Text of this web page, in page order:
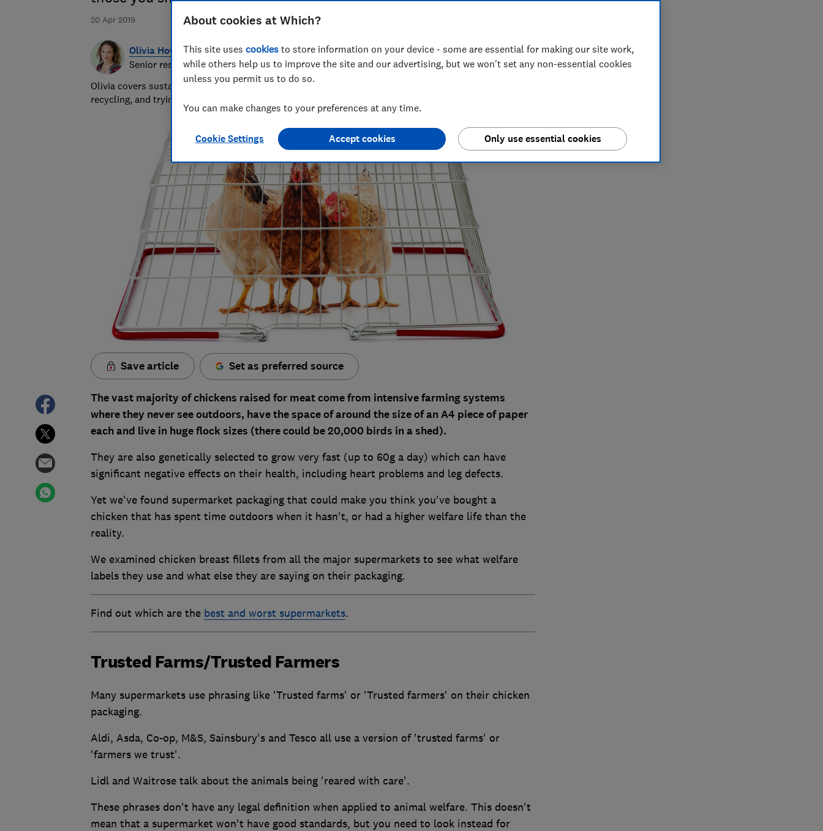
20 Apr 2019
Olivia Howes
Senior researcher & writer
Olivia covers sustainability at Which? writing about companies who greenwash, all things rubbish and
recycling, and trying to get to the heart of some complex environmental issues.
Save article Set as preferred source
The vast majority of chickens raised for meat come from intensive farming systems
where they never see outdoors, have the space of around the size of an A4 piece of paper
each and live in huge flock sizes (there could be 20,000 birds in a shed).
They are also genetically selected to grow very fast (up to 60g a day) which can have
significant negative effects on their health, including heart problems and leg defects.
Yet we've found supermarket packaging that could make you think you've bought a
chicken that has spent time outdoors when it hasn't, or had a higher welfare life than the
reality.
We examined chicken breast fillets from all the major supermarkets to see what welfare
labels they use and what else they are saying on their packaging.
Find out which are the best and worst supermarkets.
Trusted Farms/Trusted Farmers
Many supermarkets use phrasing like 'Trusted farms' or 'Trusted farmers' on their chicken
packaging.
Aldi, Asda, Co-op, M&S, Sainsbury's and Tesco all use a version of 'trusted farms' or
'farmers we trust'.
Lidl and Waitrose talk about the animals being 'reared with care'.
These phrases don't have any legal definition when applied to animal welfare. This doesn't
mean that a supermarket won't have good standards, but you need to look instead for
About cookies at Which?
This site uses cookies to store information on your device - some are essential for making our site work,
while others help us to improve the site and our advertising, but we won't set any non-essential cookies
unless you permit us to do so.
You can make changes to your preferences at any time.
Cookie Settings Only use essential cookies
Accept cookies